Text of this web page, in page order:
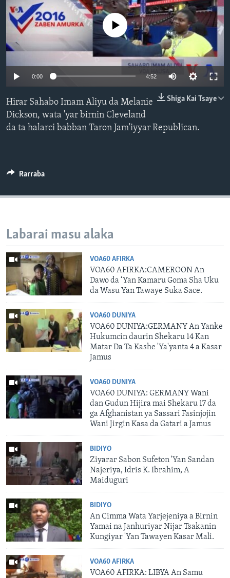
BIDIYO
FADI MU JI
Harsuna
No media source currently available
0:00 4:52
Shiga Kai Tsaye
Hirar Sahabo Imam Aliyu da Melanie
Dickson, wata 'yar birnin Cleveland
da ta halarci babban Taron Jam'iyyar Republican.
Rarraba
Labarai masu alaka
VOA60 AFIRKA
VOA60 AFIRKA:CAMEROON An
Dawo da ‘Yan Kamaru Goma Sha Uku
da Wasu Yan Tawaye Suka Sace.
VOA60 DUNIYA
VOA60 DUNIYA:GERMANY An Yanke
Hukumcin daurin Shekaru 14 Kan
Matar Da Ta Kashe 'Ya'yanta 4 a Kasar
Jamus
VOA60 DUNIYA
VOA60 DUNIYA: GERMANY Wani
dan Gudun Hijira mai Shekaru 17 da
ga Afghanistan ya Sassari Fasinjojin
Wani Jirgin Kasa da Gatari a Jamus
BIDIYO
Ziyarar Sabon Sufeton 'Yan Sandan
Najeriya, Idris K. Ibrahim, A
Maiduguri
BIDIYO
An Cimma Wata Yarjejeniya a Birnin
Yamai na Janhuriyar Nijar Tsakanin
Kungiyar 'Yan Tawayen Kasar Mali.
VOA60 AFIRKA
VOA60 AFIRKA: LIBYA An Samu